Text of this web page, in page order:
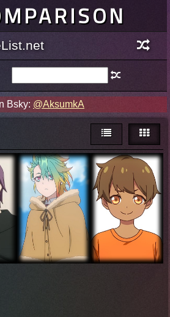
Bsky: @AksumkA